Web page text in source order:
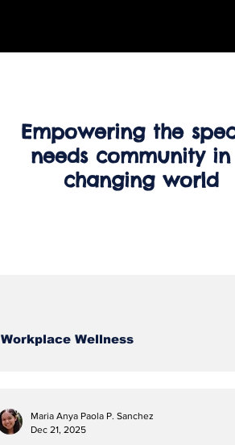
Empowering the
needs community
changing world
Workplace Wellness
Maria Anya Paola P. Sanchez
Dec 21, 2025